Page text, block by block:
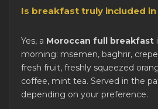
Is breakfast truly included in
Yes, a Moroccan full breakfast
morning: msemen, baghrir,
fresh fruit, freshly squeezed
coffee, mint tea. Served in the
depending on your preference.